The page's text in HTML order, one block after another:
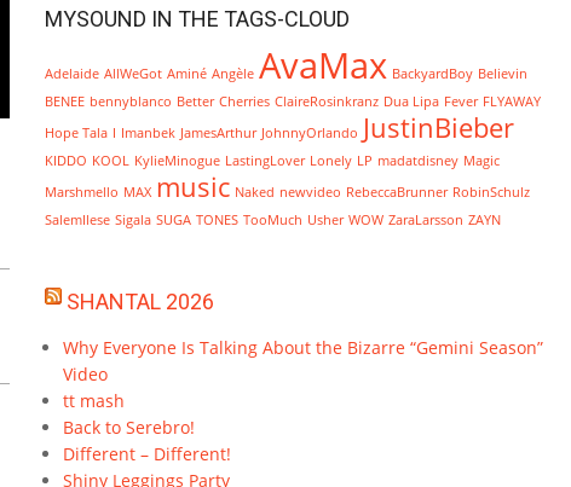
MYSOUND IN THE TAGS-CLOUD
Adelaide AllWeGot Aminé Angèle AvaMax BackyardBoy Believin
BENEE bennyblanco Better Cherries ClaireRosinkranz Dua Lipa Fever FLYAWAY
Hope Tala I Imanbek JamesArthur JohnnyOrlando JustinBieber
KIDDO KOOL KylieMinogue LastingLover Lonely LP madatdisney Magic
Marshmello MAX music Naked newvideo RebeccaBrunner RobinSchulz
SalemIlese Sigala SUGA TONES TooMuch Usher WOW ZaraLarsson ZAYN
SHANTAL 2026
Why Everyone Is Talking About the Bizarre “Gemini Season”
Video
tt mash
Back to Serebro!
Different – Different!
Shiny Leggings Party